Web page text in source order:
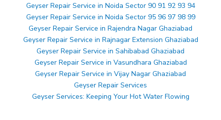
Geyser Repair Service in Noida Sector 90 91 92 93 94
Geyser Repair Service in Noida Sector 95 96 97 98 99
Geyser Repair Service in Rajendra Nagar Ghaziabad
Geyser Repair Service in Rajnagar Extension Ghaziabad
Geyser Repair Service in Sahibabad Ghaziabad
Geyser Repair Service in Vasundhara Ghaziabad
Geyser Repair Service in Vijay Nagar Ghaziabad
Geyser Repair Services
Geyser Services: Keeping Your Hot Water Flowing